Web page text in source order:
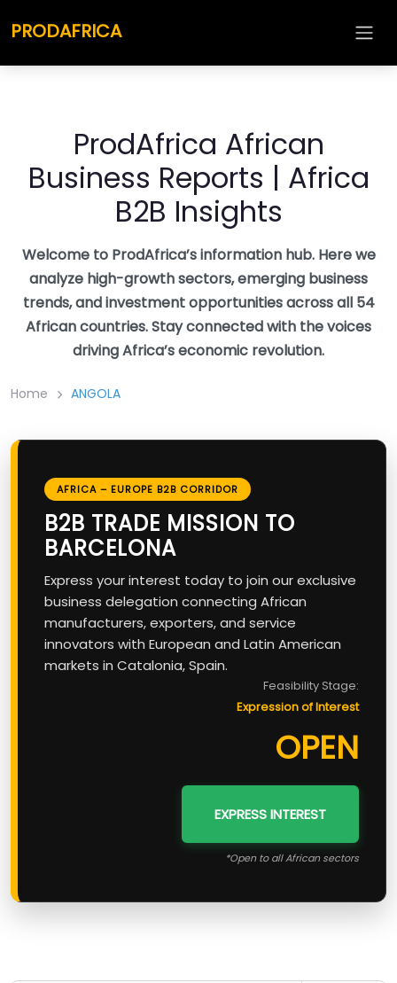
toPRODAFRICA
ProdAfrica African
Business Reports | Africa
B2B Insights
Welcome to ProdAfrica’s information hub. Here we
analyze high-growth sectors, emerging business
trends, and investment opportunities across all 54
African countries. Stay connected with the voices
driving Africa’s economic revolution.
Home ANGOLA
AFRICA – EUROPE B2B CORRIDOR
B2B TRADE MISSION TO
BARCELONA
Express your interest today to join our exclusive
business delegation connecting African
manufacturers, exporters, and service
innovators with European and Latin American
markets in Catalonia, Spain.
Feasibility Stage:
Expression of Interest
OPEN
EXPRESS INTEREST
*Open to all African sectors